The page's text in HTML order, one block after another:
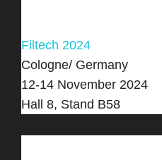
Filtech 2024
Cologne/ Germany
12-14 November 2024
Hall 8, Stand B58